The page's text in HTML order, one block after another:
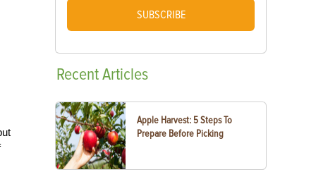
SUBSCRIBE
RecentArticles
Apple Harvest: 5 Steps To
Prepare Before Picking